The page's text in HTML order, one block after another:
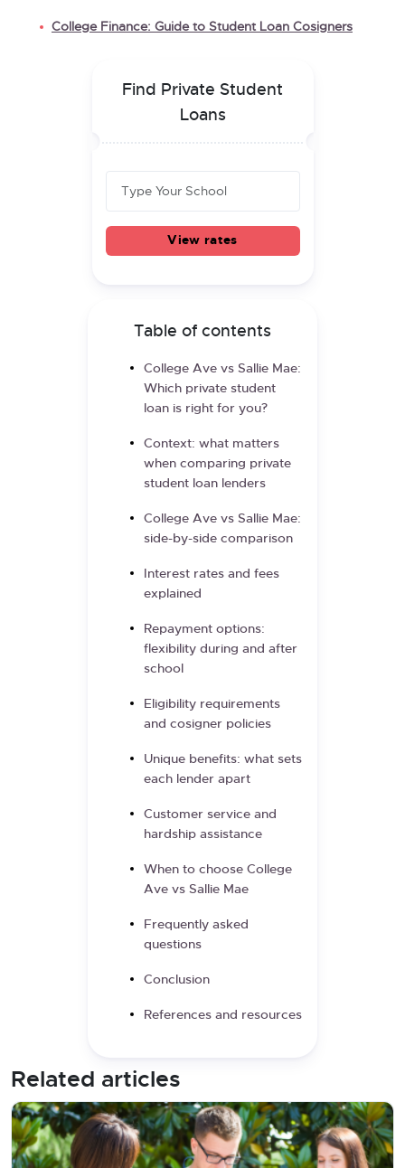
College Finance: Guide to Student Loan Cosigners
Find Private Student
Loans
View rates
Table of contents
College Ave vs Sallie Mae:
Which private student
loan is right for you?
Context: what matters
when comparing private
student loan lenders
College Ave vs Sallie Mae:
side-by-side comparison
Interest rates and fees
explained
Repayment options:
flexibility during and after
school
Eligibility requirements
and cosigner policies
Unique benefits: what sets
each lender apart
Customer service and
hardship assistance
When to choose College
Ave vs Sallie Mae
Frequently asked
questions
Conclusion
References and resources
Related articles